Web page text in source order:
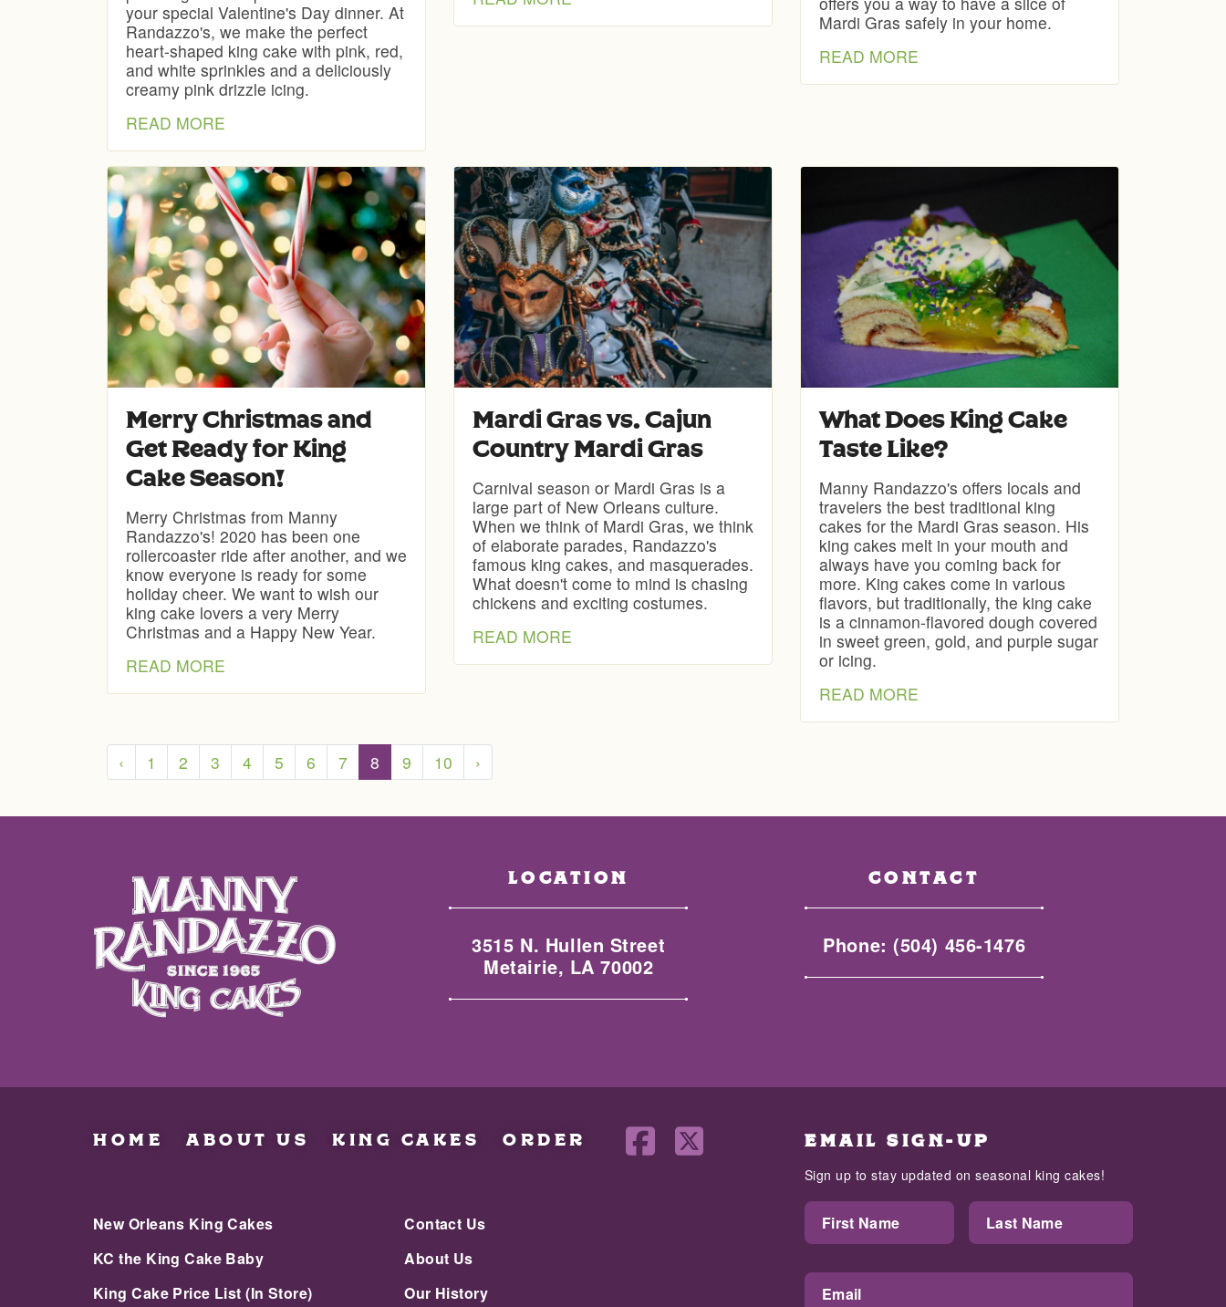
your special Valentine's Day dinner. At
Randazzo's, we make the perfect
heart-shaped king cake with pink, red,
and white sprinkles and a deliciously
creamy pink drizzle icing.
READ MORE
Mardi Gras safely in your home.
READ MORE
Merry Christmas and
Get Ready for King
Cake Season!
Merry Christmas from Manny
Randazzo's! 2020 has been one
rollercoaster ride after another, and we
know everyone is ready for some
holiday cheer. We want to wish our
king cake lovers a very Merry
Christmas and a Happy New Year.
READ MORE
Mardi Gras vs. Cajun
Country Mardi Gras
Carnival season or Mardi Gras is a
large part of New Orleans culture.
When we think of Mardi Gras, we think
of elaborate parades, Randazzo's
famous king cakes, and masquerades.
What doesn't come to mind is chasing
chickens and exciting costumes.
READ MORE
What Does King Cake
Taste Like?
Manny Randazzo's offers locals and
travelers the best traditional king
cakes for the Mardi Gras season. His
king cakes melt in your mouth and
always have you coming back for
more. King cakes come in various
flavors, but traditionally, the king cake
is a cinnamon-flavored dough covered
in sweet green, gold, and purple sugar
or icing.
READ MORE
‹ 1 2 3 4 5 6 7 8 9 10 ›
LOCATION
3515 N. Hullen Street
Metairie, LA 70002
CONTACT
Phone:(504) 456-1476
HOME ABOUT US KING CAKES ORDER
New Orleans King Cakes
KC the King Cake Baby
King Cake Price List (In Store)
Contact Us
About Us
Our History
EMAIL SIGN-UP
Sign up to stay updated on seasonal king cakes!